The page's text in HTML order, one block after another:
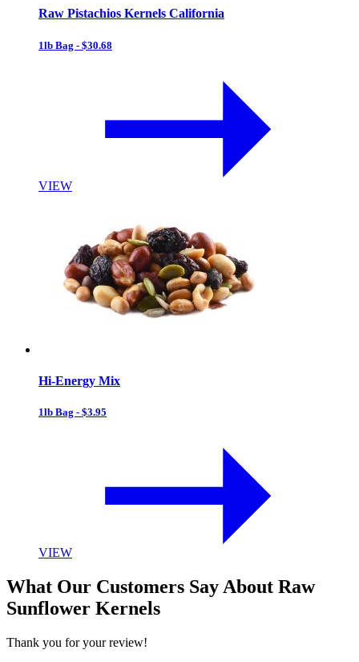
Raw Pistachios Kernels California
1lb Bag - $30.68
VIEW
Hi-Energy Mix
1lb Bag - $3.95
VIEW
What Our Customers Say About Raw
Sunflower Kernels
Thank you for your review!